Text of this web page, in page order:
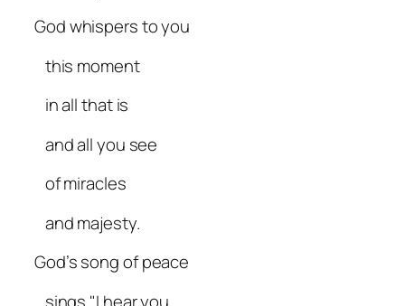
God whispers to you
this moment
in all that is
and all you see
of miracles
and majesty.
God’s song of peace